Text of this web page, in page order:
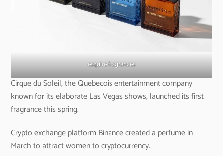
esquire fragrances
Cirque du Soleil, the Quebecois entertainment company
known for its elaborate Las Vegas shows, launched its first
fragrance this spring.
Crypto exchange platform Binance created a perfume in
March to attract women to cryptocurrency.